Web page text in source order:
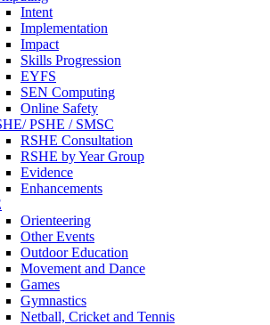
Intent
Implementation
Impact
Skills Progression
EYFS
SEN Computing
Online Safety
PSHE / SMSC
RSHE Consultation
RSHE by Year Group
Evidence
Enhancements
Orienteering
Other Events
Outdoor Education
Movement and Dance
Games
Gymnastics
Netball, Cricket and Tennis